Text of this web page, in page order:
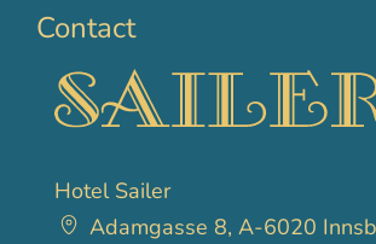
Contact
Hotel Sailer
Adamgasse 8, A-6020